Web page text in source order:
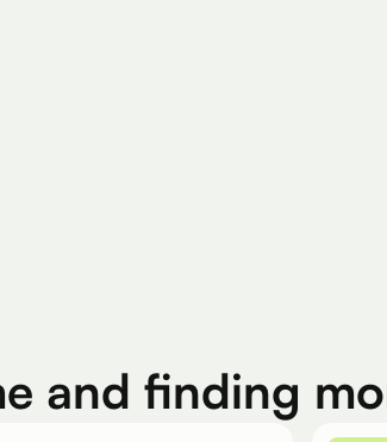
and finding